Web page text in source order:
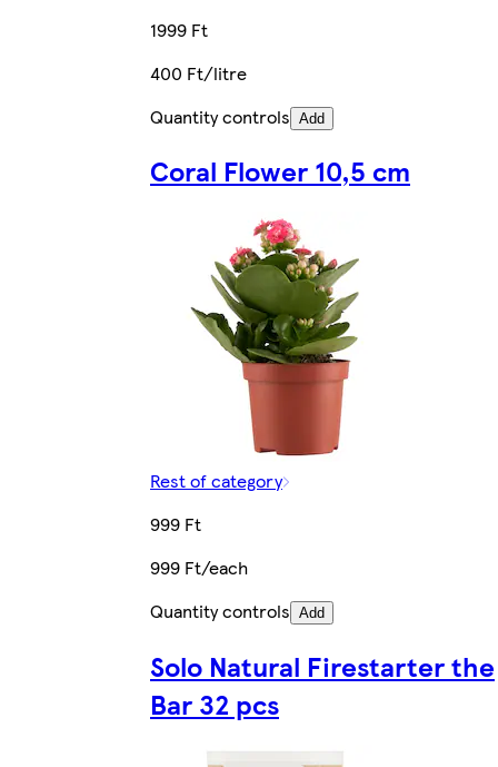
1999 Ft
400 Ft/litre
Quantity controls Add
Coral Flower 10,5 cm
Rest of category
999 Ft
999 Ft/each
Quantity controls Add
Solo Natural Firestarter the
Bar 32 pcs